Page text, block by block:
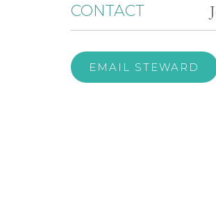
CONTACT
EMAIL STEWARD